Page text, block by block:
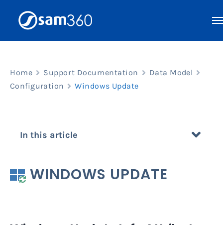
Home Support Documentation
Data Model
Configuration
Windows Update
In this article
WINDOWS UPDATE